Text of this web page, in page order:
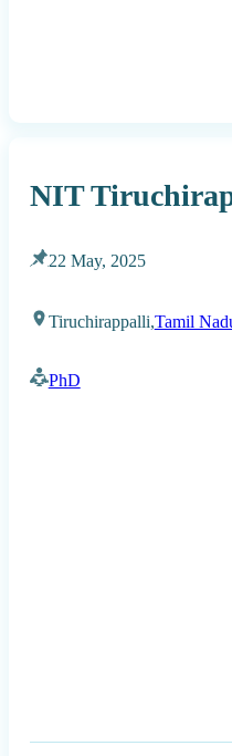
NIT
22 May, 2025
Tiruchirappalli,Tamil
PhD